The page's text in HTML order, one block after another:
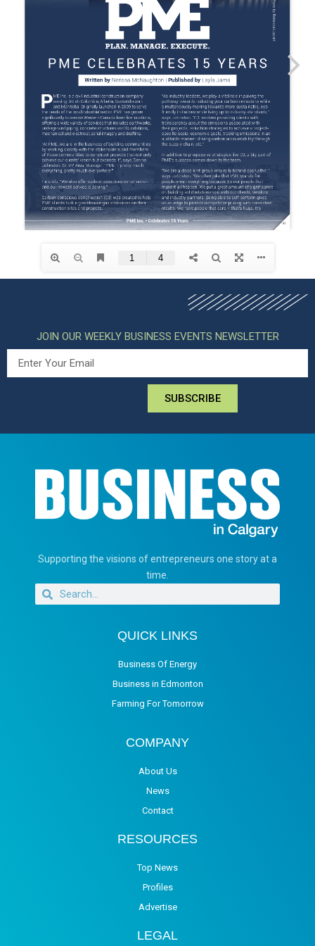
JOIN OUR WEEKLY BUSINESS EVENTS NEWSLETTER
SUBSCRIBE
Supporting the visions of entrepreneurs one story at a
time.
QUICK LINKS
Business Of Energy
Business in Edmonton
Farming For Tomorrow
COMPANY
About Us
News
Contact
RESOURCES
Top News
Profiles
Advertise
LEGAL